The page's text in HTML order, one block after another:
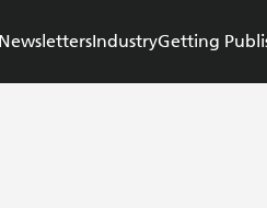
NewslettersIndustryGetting